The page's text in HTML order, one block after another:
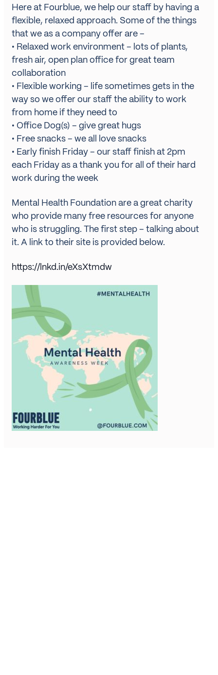
Here at Fourblue, we help our staff by having a
flexible, relaxed approach. Some of the things
that we as a company offer are –
• Relaxed work environment – lots of plants,
fresh air, open plan office for great team
collaboration
• Flexible working – life sometimes gets in the
way so we offer our staff the ability to work
from home if they need to
• Office Dog(s) – give great hugs
• Free snacks – we all love snacks
• Early finish Friday – our staff finish at 2pm
each Friday as a thank you for all of their hard
work during the week
Mental Health Foundationare a great charity
who provide many free resources for anyone
who is struggling. The first step – talking about
it. A link to their site is provided below.
https://lnkd.in/eXsXtmdw